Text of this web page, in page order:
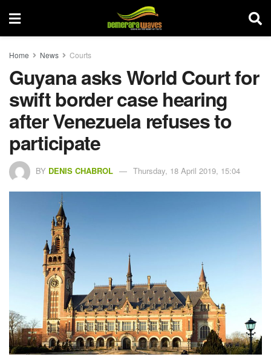
Home News Courts
Guyana asks World Court for
swift border case hearing
after Venezuela refuses to
participate
BY DENIS CHABROL Thursday, 18 April 2019, 15:04